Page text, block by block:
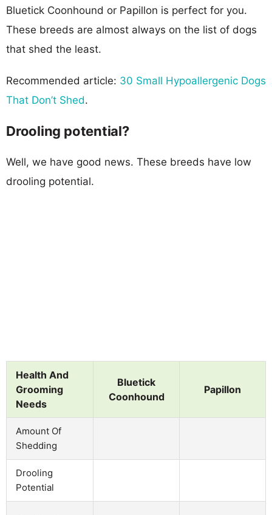
Bluetick Coonhound or Papillon is perfect for you.
These breeds are almost always on the list of dogs
that shed the least.
Recommended article: 30 Small Hypoallergenic Dogs
That Don’t Shed.
Drooling potential?
Well, we have good news. These breeds have low
drooling potential.
Health And
Grooming
Needs
Bluetick
Coonhound
Papillon
Amount Of
Shedding
Drooling
Potential